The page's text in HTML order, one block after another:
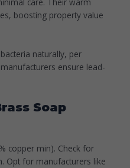
boosting property value
naturally, per
ensure lead-
Soap
copper min). Check for
Opt for manufacturers like